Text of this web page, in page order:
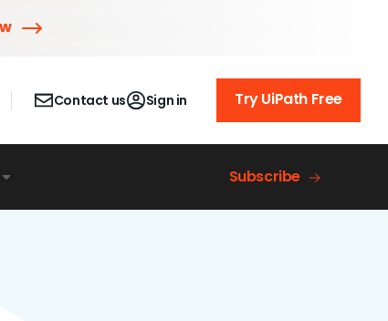
Contact us Sign in Try UiPath Free
Subscribe